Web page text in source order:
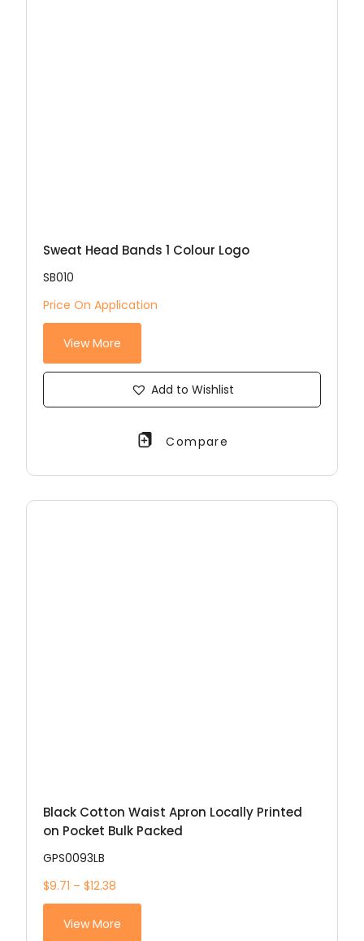
Sweat Head Bands 1 Colour Logo
SB010
Price On Application
View More
Add to Wishlist
Compare
Black Cotton Waist Apron Locally Printed
on Pocket Bulk Packed
GPS0093LB
$9.71 – $12.38
View More